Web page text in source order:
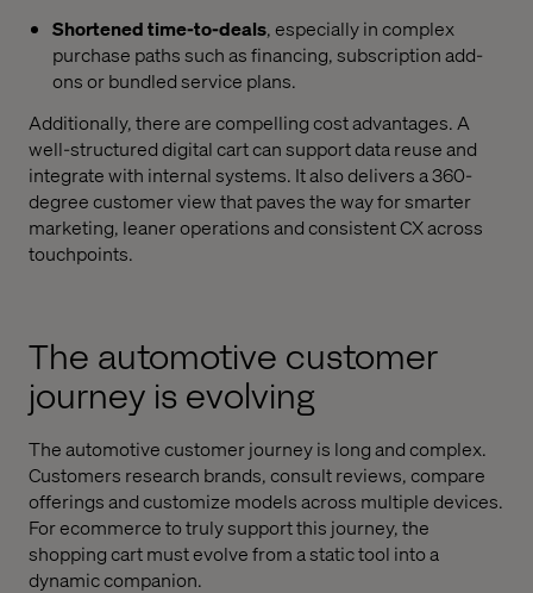
Shortened time-to-deals, especially in complex
purchase paths such as financing, subscription add-
ons or bundled service plans.
Additionally, there are compelling cost advantages. A
well-structured digital cart can support data reuse and
integrate with internal systems. It also delivers a 360-
degree customer view that paves the way for smarter
marketing, leaner operations and consistent CX across
touchpoints.
The automotive customer
journey is evolving
The automotive customer journey is long and complex.
Customers research brands, consult reviews, compare
offerings and customize models across multiple devices.
For ecommerce to truly support this journey, the
shopping cart must evolve from a static tool into a
dynamic companion.